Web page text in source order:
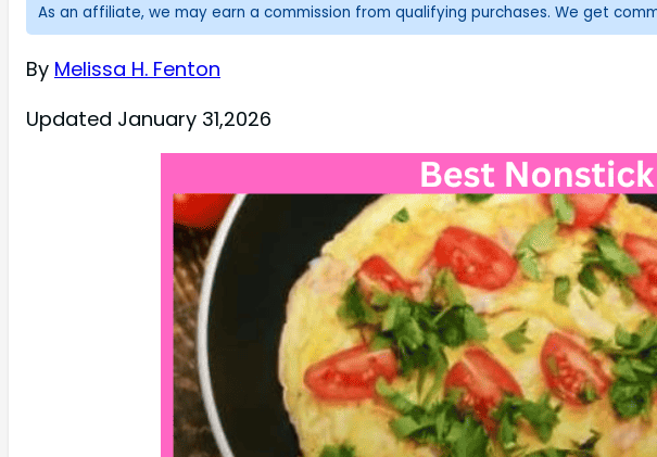
As an affiliate, we may earn a commission from qualifying purchases. We get
By Melissa H. Fenton
Updated January 31,2026